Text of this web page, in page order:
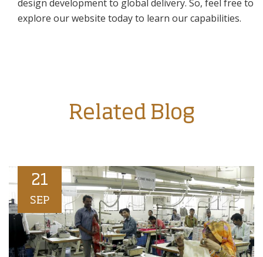
design development to global delivery. So, feel free to
explore our website today to learn our capabilities.
Related Blog
21
SEP